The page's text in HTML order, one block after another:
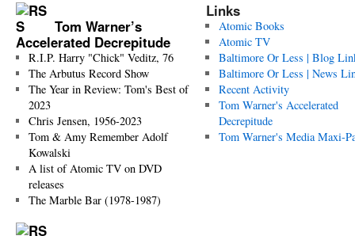
Tom Warner’s
Accelerated Decrepitude
R.I.P. Harry "Chick" Veditz, 76
The Arbutus Record Show
The Year in Review: Tom's Best of
2023
Chris Jensen, 1956-2023
Tom & Amy Remember Adolf
Kowalski
A list of Atomic TV on DVD
releases
The Marble Bar (1978-1987)
Links
Atomic Books
Atomic TV
Baltimore Or Less | Blog
Baltimore Or Less | News
Recent Activity
Tom Warner's Accelerated
Decrepitude
Tom Warner's Media Maxi-